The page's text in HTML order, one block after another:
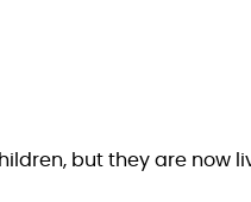
but they are now